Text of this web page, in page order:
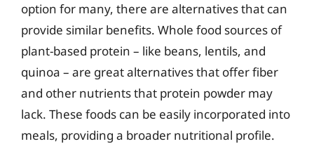
option for many, there are alternatives that can
provide similar benefits. Whole food sources of
plant-based protein – like beans, lentils, and
quinoa – are great alternatives that offer fiber
and other nutrients that protein powder may
lack. These foods can be easily incorporated into
meals, providing a broader nutritional profile.